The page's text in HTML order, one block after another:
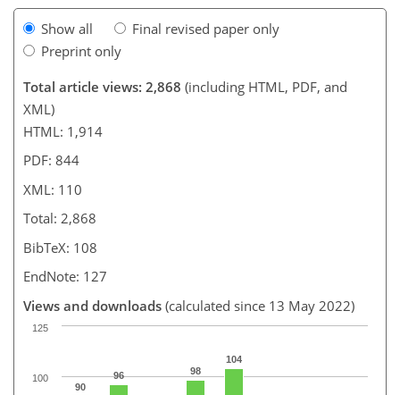
Show all
Final revised paper only
Preprint only
Total article views: 2,868 (including HTML, PDF, and
XML)
HTML: 1,914
PDF: 844
XML: 110
Total: 2,868
BibTeX: 108
EndNote: 127
Views and downloads (calculated since 13 May 2022)
90
96 98
104
100
125